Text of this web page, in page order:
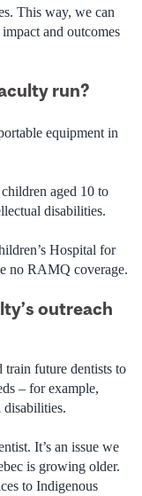
This way, we can
and outcomes
run?
equipment in
aged 10 to
disabilities.
Hospital for
no RAMQ coverage.
outreach
train future dentists to
– for example,
disabilities.
It’s an issue we
is growing older.
to Indigenous